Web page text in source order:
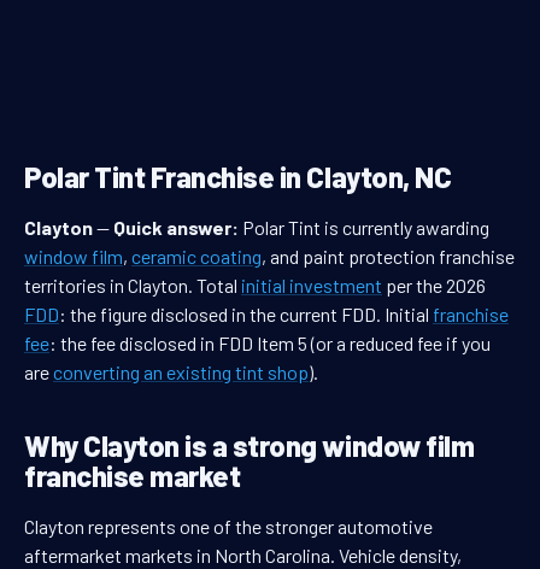
Polar Tint Franchise in Clayton, NC
Clayton— Quick answer: Polar Tint is currently awarding
window film, ceramic coating, and paint protection franchise
territories in Clayton. Total initial investment per the 2026
FDD: the figure disclosed in the current FDD. Initial franchise
fee: the fee disclosed in FDD Item 5 (or a reduced fee if you
areconverting an existing tint shop).
Why Clayton is a strong window film
franchise market
Clayton represents one of the stronger automotive
aftermarket markets in North Carolina. Vehicle density,